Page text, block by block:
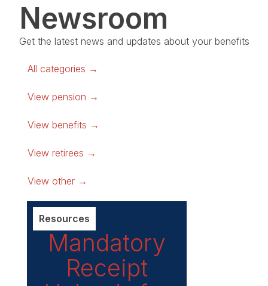
Newsroom
Get the latest news and updates about your benefits
All categories →
View pension →
View benefits →
View retirees →
View other →
Resources
Mandatory
Receipt